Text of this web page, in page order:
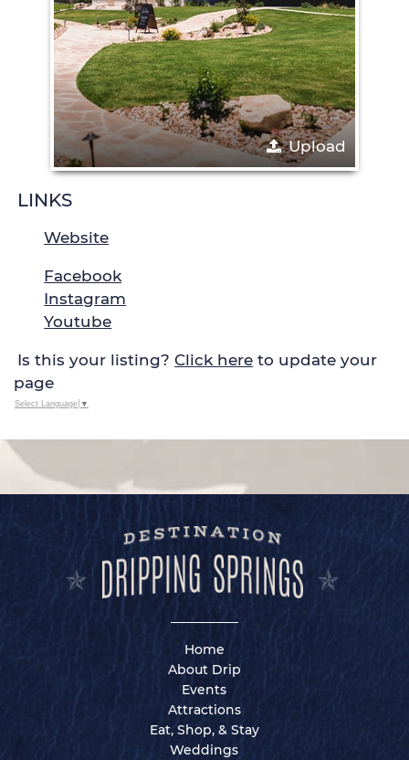
Upload
LINKS
Website
Facebook
Instagram
Youtube
Is this your listing?Click here to update your
page
Select Language ▼
Home
About Drip
Events
Attractions
Eat, Shop, & Stay
Weddings